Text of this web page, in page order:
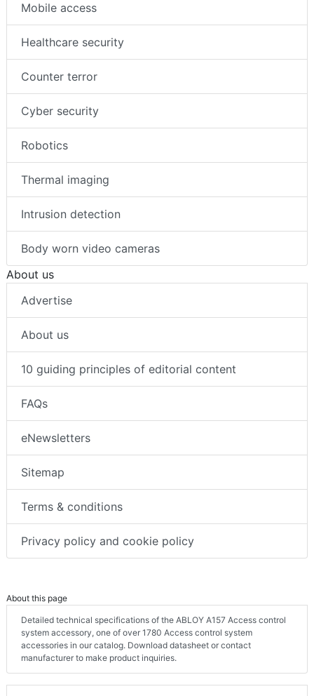
Mobile access
Healthcare security
Counter terror
Cyber security
Robotics
Thermal imaging
Intrusion detection
Body worn video cameras
About us
Advertise
About us
10 guiding principles of editorial content
FAQs
eNewsletters
Sitemap
Terms & conditions
Privacy policy and cookie policy
About this page
Detailed technical specifications of the ABLOY A157 Access control
system accessory, one of over 1780 Access control system
accessories in our catalog. Download datasheet or contact
manufacturer to make product inquiries.